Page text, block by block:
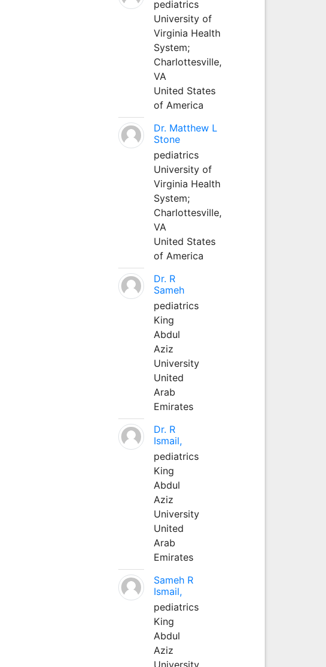
pediatrics
University of
Virginia Health
System;
Charlottesville,
VA
United States
of America
Dr. Matthew L
Stone
pediatrics
University of
Virginia Health
System;
Charlottesville,
VA
United States
of America
Dr. R
Sameh
pediatrics
King
Abdul
Aziz
University
United
Arab
Emirates
Dr. R
Ismail,
pediatrics
King
Abdul
Aziz
University
United
Arab
Emirates
Sameh R
Ismail,
pediatrics
King
Abdul
Aziz
University